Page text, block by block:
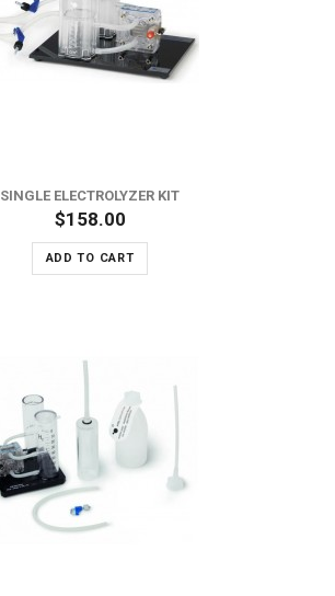
SINGLE ELECTROLYZER KIT
$158.00
ADD TO CART